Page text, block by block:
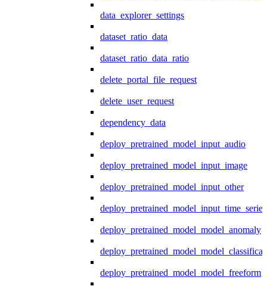
data_explorer_settings
dataset_ratio_data
dataset_ratio_data_ratio
delete_portal_file_request
delete_user_request
dependency_data
deploy_pretrained_model_input_audio
deploy_pretrained_model_input_image
deploy_pretrained_model_input_other
deploy_pretrained_model_input_time_series
deploy_pretrained_model_model_anomaly
deploy_pretrained_model_model_freeform